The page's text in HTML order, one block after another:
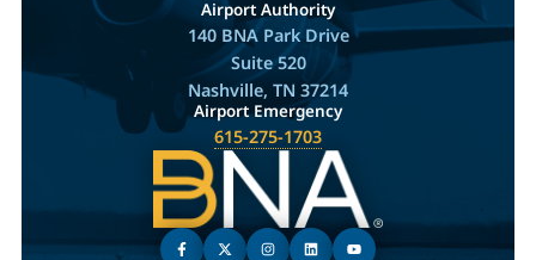
Airport Authority
140 BNA Park Drive
Suite 520
Nashville, TN 37214
Airport Emergency
615-275-1703